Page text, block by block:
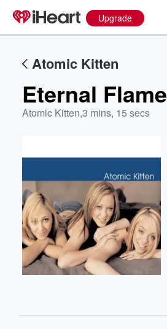
Upgrade
Atomic Kitten
Eternal Flame
Atomic Kitten,3 mins, 15 secs